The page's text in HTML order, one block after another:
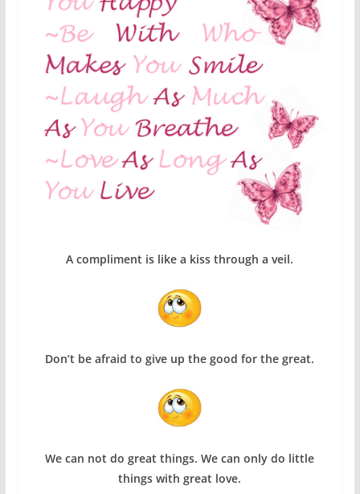
A compliment is like a kiss through a veil.
Don’t be afraid to give up the good for the great.
We can not do great things. We can only do little
things with great love.